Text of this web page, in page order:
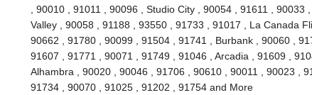
, 90010 , 91011 , 90096 , Studio City , 90054 , 91611 ,
Valley , 90058 , 91188 , 93550 , 91733 , 91017 , La Canada
90662 , 91780 , 90099 , 91504 , 91741 , Burbank , 90060 ,
91607 , 91771 , 90071 , 91749 , 91046 , Arcadia , 91609 ,
Alhambra , 90020 , 90046 , 91706 , 90610 , 90011 , 90023 ,
91734 , 90070 , 91025 , 91202 , 91754 and More